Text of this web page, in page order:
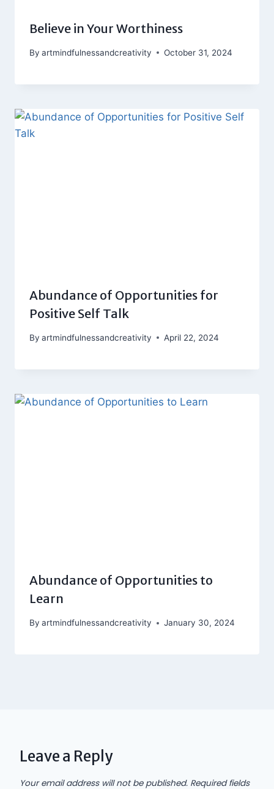
Believe in Your Worthiness
By artmindfulnessandcreativity October 31, 2024
Abundance of Opportunities for
Positive Self Talk
By artmindfulnessandcreativity April 22, 2024
Abundance of Opportunities to
Learn
By artmindfulnessandcreativity January 30, 2024
Leave a Reply
Your email address will not be published. Required fields